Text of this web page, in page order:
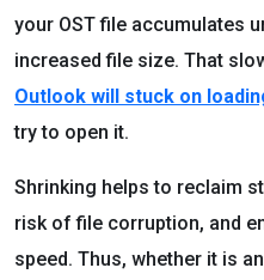
your OST file accumulates
increased file size. That
Outlook will stuck on
try to open it.
Shrinking helps to reclaim
risk of file corruption, and
speed. Thus, whether it is